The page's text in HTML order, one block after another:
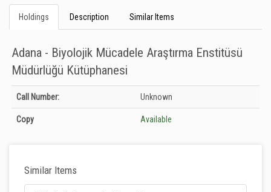
Holdings Description Similar Items
Adana - Biyolojik Mücadele Araştırma Enstitüsü
Müdürlüğü Kütüphanesi
Holdings details from Adana - Biyolojik Mücadele Araştırma Enstitüsü
Müdürlüğü Kütüphanesi: Unknown
Call Number: Unknown
Copy Available
Similar Items